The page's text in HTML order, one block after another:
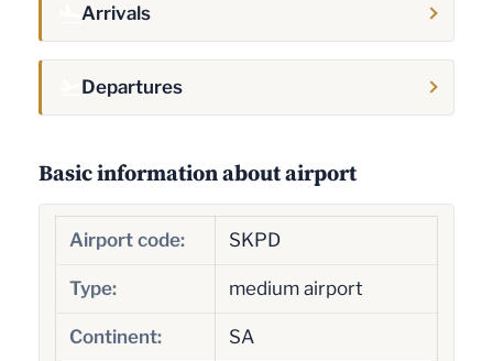
Arrivals
Departures
Basic information about airport
Airport code: SKPD
Type: medium airport
Continent: SA